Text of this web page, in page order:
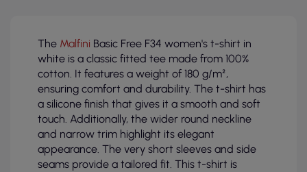
The Malfini Basic Free F34 women's t-shirt in
white is a classic fitted tee made from 100%
cotton. It features a weight of 180 g/m²,
ensuring comfort and durability. The t-shirt has
a silicone finish that gives it a smooth and soft
touch. Additionally, the wider round neckline
and narrow trim highlight its elegant
appearance. The very short sleeves and side
seams provide a tailored fit. This t-shirt is